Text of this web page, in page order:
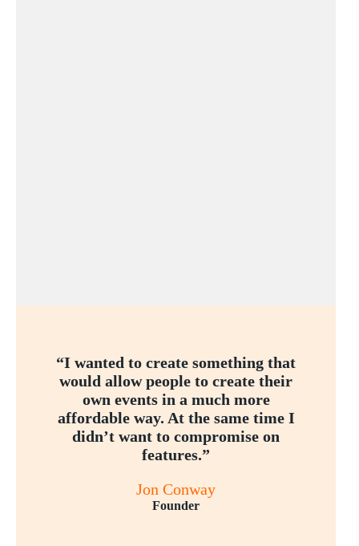
“I wanted to create something that
would allow people to create their
own events in a much more
affordable way. At the same time I
didn’t want to compromise on
features.”
Jon Conway
Founder